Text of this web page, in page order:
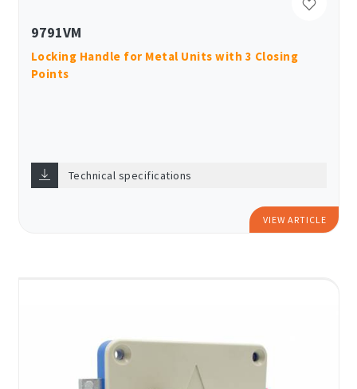
9791VM
Locking Handle for Metal Units with 3 Closing
Points
Technical specifications
VIEW ARTICLE